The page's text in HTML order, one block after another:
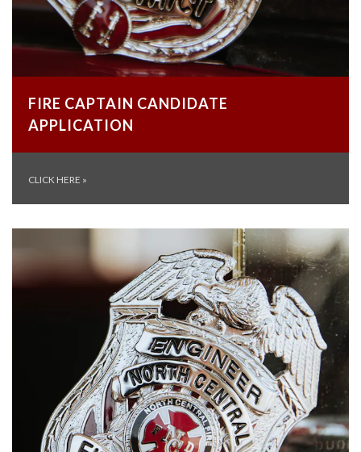
FIRE CAPTAIN CANDIDATE
APPLICATION
CLICK HERE »